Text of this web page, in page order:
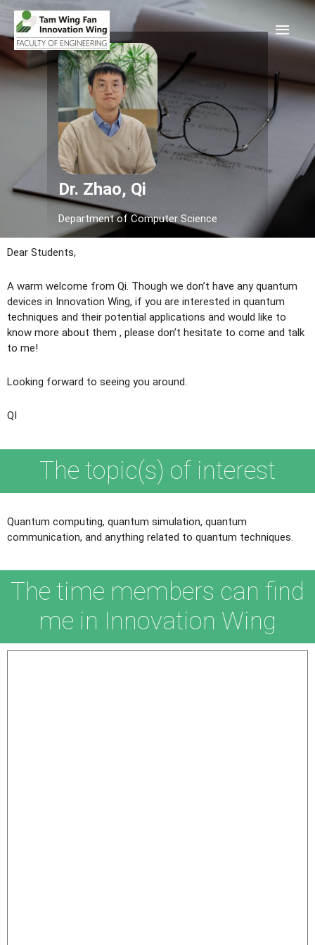
Dr. Zhao, Qi
Department of Computer Science
Dear Students,
A warm welcome from Qi. Though we don’t have any quantum
devices in Innovation Wing, if you are interested in quantum
techniques and their potential applications and would like to
know more about them , please don’t hesitate to come and talk
to me!
Looking forward to seeing you around.
QI
The topic(s) of interest
Quantum computing, quantum simulation, quantum
communication, and anything related to quantum techniques.
The time members can find
me in Innovation Wing